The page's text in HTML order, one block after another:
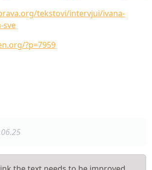
tekstovi/intervjui/ivana-
sve
?p=7959